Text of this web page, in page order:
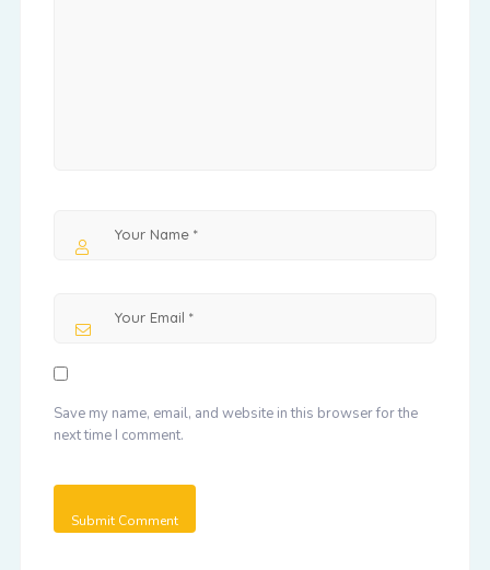
Save my name, email, and website in this browser for the
next time I comment.